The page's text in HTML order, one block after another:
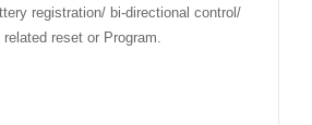
registration/ bi-directional control/
reset or Program.